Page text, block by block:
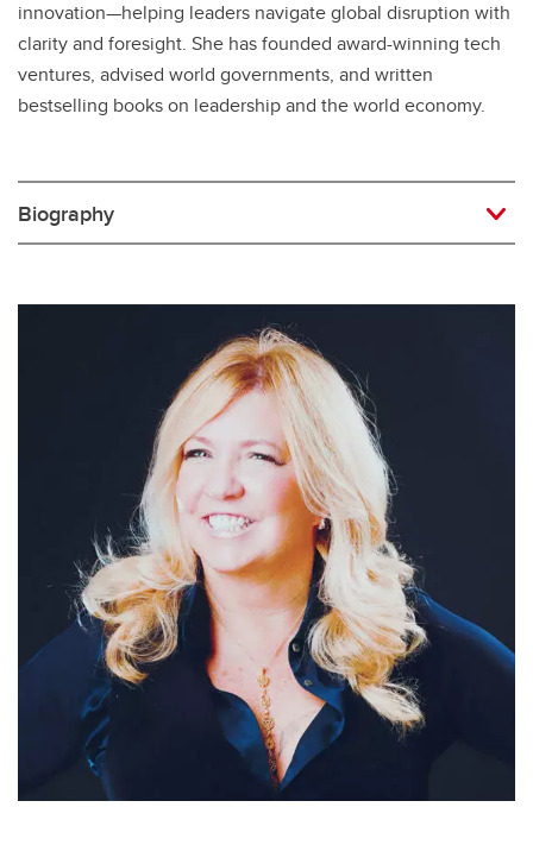
innovation—helping leaders navigate global disruption with
clarity and foresight. She has founded award-winning tech
ventures, advised world governments, and written
bestselling books on leadership and the world economy.
Biography